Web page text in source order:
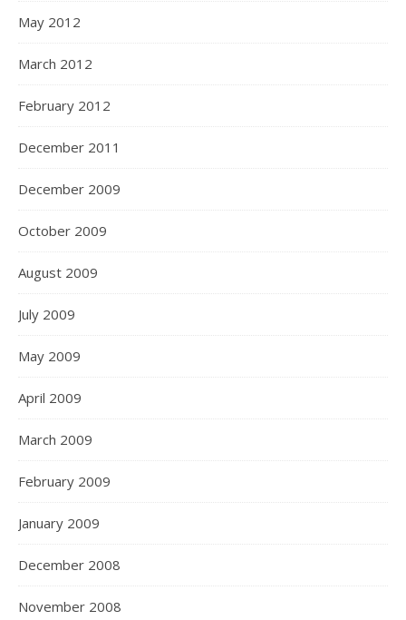
May 2012
March 2012
February 2012
December 2011
December 2009
October 2009
August 2009
July 2009
May 2009
April 2009
March 2009
February 2009
January 2009
December 2008
November 2008